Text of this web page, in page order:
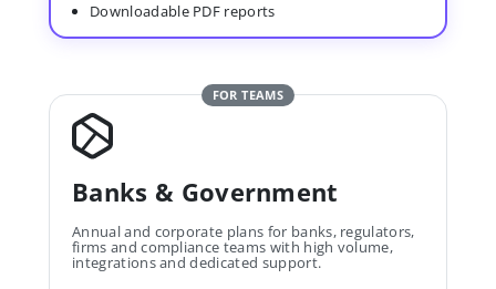
Downloadable PDF reports
FOR TEAMS
Banks & Government
Annual and corporate plans for banks, regulators,
firms and compliance teams with high volume,
integrations and dedicated support.